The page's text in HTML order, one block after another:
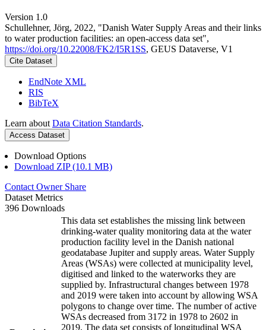
Version 1.0
Schullehner, Jörg, 2022, "Danish Water Supply Areas and their links
to water production facilities: an open-access data set",
https://doi.org/10.22008/FK2/I5R1SS, GEUS Dataverse, V1
Cite Dataset
EndNote XML
RIS
BibTeX
Learn about Data Citation Standards.
Access Dataset
Download Options
Download ZIP (10.1 MB)
Contact Owner Share
Dataset Metrics
396 Downloads
This data set establishes the missing link between
drinking-water quality monitoring data at the water
production facility level in the Danish national
geodatabase Jupiter and supply areas. Water Supply
Areas (WSAs) were collected at municipality level,
digitised and linked to the waterworks they are
supplied by. Infrastructural changes between 1978
and 2019 were taken into account by allowing WSA
polygons to change over time. The number of active
WSAs decreased from 3172 in 1978 to 2602 in
2019. The data set consists of longitudinal WSA